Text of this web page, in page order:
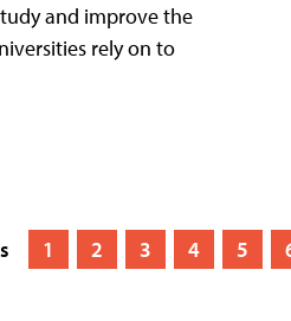
and improve the
rely on to
1 2 3 4 5